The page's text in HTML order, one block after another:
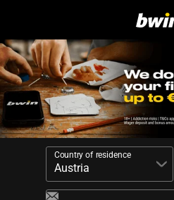
Country of residence